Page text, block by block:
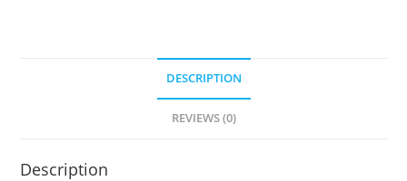
DESCRIPTION
REVIEWS (0)
Description